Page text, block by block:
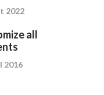
2022
all
2016